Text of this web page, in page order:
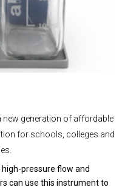
new generation of affordable
for schools, colleges and
pressure flow and
can use this instrument to